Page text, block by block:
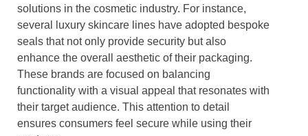
solutions in the cosmetic industry. For instance,
several luxury skincare lines have adopted bespoke
seals that not only provide security but also
enhance the overall aesthetic of their packaging.
These brands are focused on balancing
functionality with a visual appeal that resonates with
their target audience. This attention to detail
ensures consumers feel secure while using their